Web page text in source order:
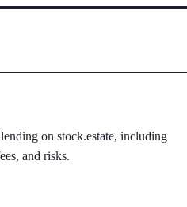
on stock.estate, including
and risks.